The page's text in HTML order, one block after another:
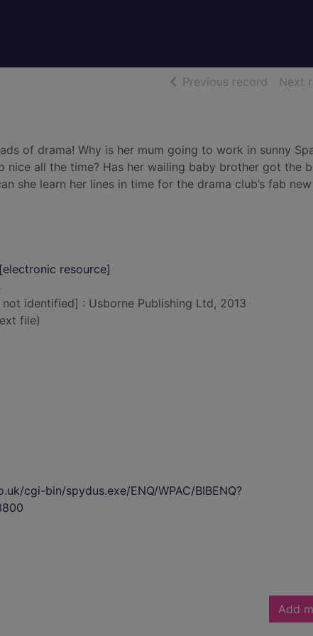
Previous record ofNext
of drama! Why is her mum going to work in sunny
all the time? Has her wailing baby brother got the
she learn her lines in time for the drama club’s fab new
resource]
identified] : Usborne Publishing Ltd, 2013
file)
cgi-bin/spydus.exe/ENQ/WPAC/BIBENQ?
Add